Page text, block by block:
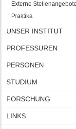
Externe Stellenangebote
Praktika
UNSER INSTITUT
PROFESSUREN
PERSONEN
STUDIUM
FORSCHUNG
LINKS